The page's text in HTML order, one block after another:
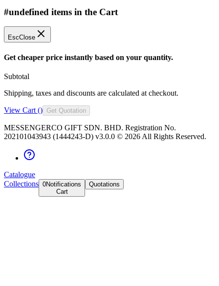
#undefined items in the Cart
EscClose
Get cheaper price instantly based on your quantity.
Subtotal
Shipping, taxes and discounts are calculated at checkout.
View Cart () Get Quotation
MESSENGERCO GIFT SDN. BHD. Registration No.
202101043943 (1444243-D) v3.0.0 © 2026 All Rights Reserved.
Catalogue
Collections 0Notifications
Cart
Quotations